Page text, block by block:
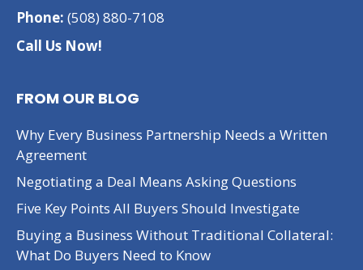
Phone: (508) 880-7108
Call Us Now!
FROM OUR BLOG
Why Every Business Partnership Needs a Written
Agreement
Negotiating a Deal Means Asking Questions
Five Key Points All Buyers Should Investigate
Buying a Business Without Traditional Collateral:
What Do Buyers Need to Know